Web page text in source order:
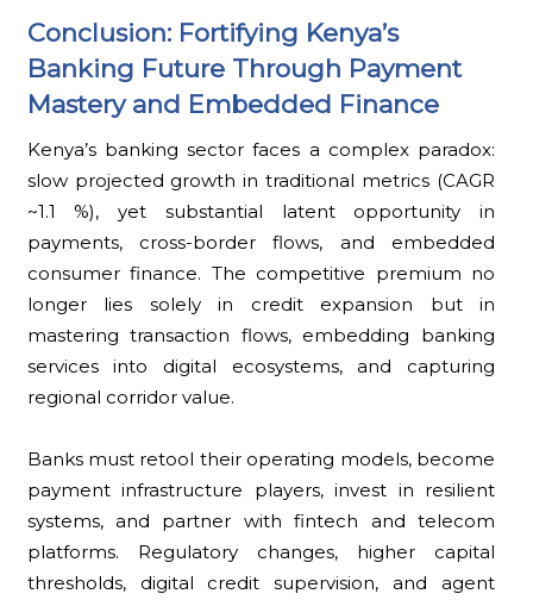
Conclusion: Fortifying Kenya’s
Banking Future Through Payment
Mastery and Embedded Finance
Kenya’s banking sector faces a complex paradox:
slow projected growth in traditional metrics (CAGR
~1.1 %), yet substantial latent opportunity in
payments, cross-border flows, and embedded
consumer finance. The competitive premium no
longer lies solely in credit expansion but in
mastering transaction flows, embedding banking
services into digital ecosystems, and capturing
regional corridor value.
Banks must retool their operating models, become
payment infrastructure players, invest in resilient
systems, and partner with fintech and telecom
platforms. Regulatory changes, higher capital
thresholds, digital credit supervision, and agent